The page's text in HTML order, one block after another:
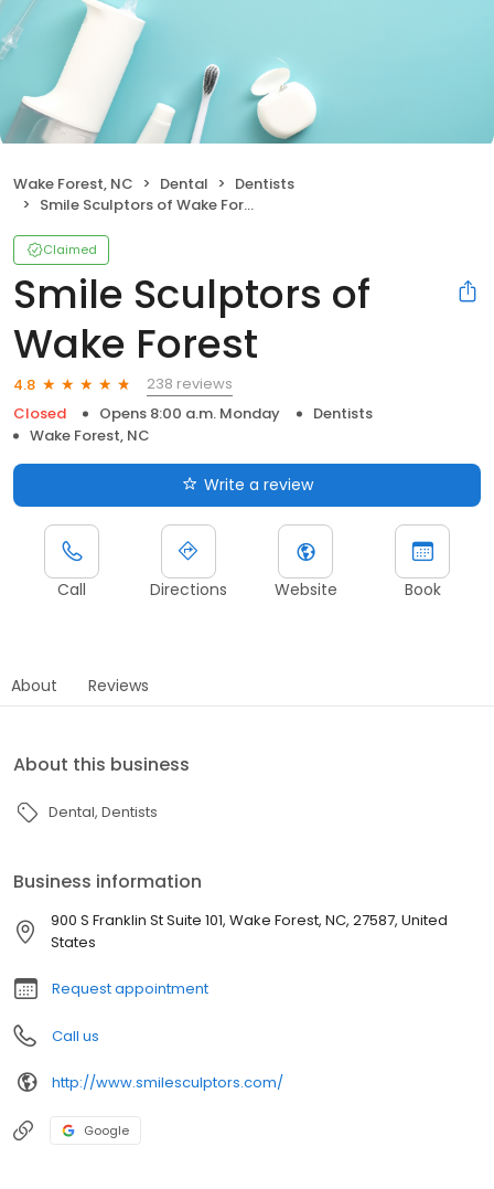
Wake Forest, NC Dental
Dentists
Smile Sculptors of Wake Forest
Claimed
Smile Sculptors of
Wake Forest
4.8
238 reviews
Closed
Opens 8:00 a.m. Monday
Dentists
Wake Forest, NC
Write a review
Call Directions Website Book
About Reviews
About this business
Dental Dentists
Business information
900 S Franklin St Suite 101, Wake Forest, NC, 27587, United
States
Request appointment
Call us
http://www.smilesculptors.com/
Google